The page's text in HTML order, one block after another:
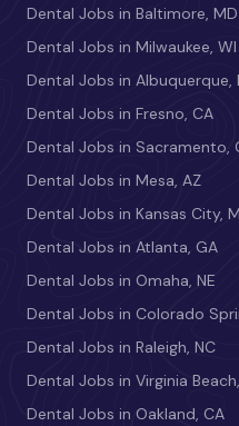
Dental Jobs in Baltimore, MD
Dental Jobs in Milwaukee, WI
Dental Jobs in Albuquerque,
Dental Jobs in Fresno, CA
Dental Jobs in Sacramento,
Dental Jobs in Mesa, AZ
Dental Jobs in Kansas City,
Dental Jobs in Atlanta, GA
Dental Jobs in Omaha, NE
Dental Jobs in Colorado
Dental Jobs in Raleigh, NC
Dental Jobs in Virginia
Dental Jobs in Oakland, CA